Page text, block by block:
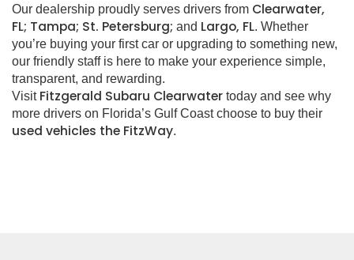
Our dealership proudly serves drivers from Clearwater,
FL; Tampa; St. Petersburg; and Largo, FL. Whether
you’re buying your first car or upgrading to something new,
our friendly staff is here to make your experience simple,
transparent, and rewarding.
Visit Fitzgerald Subaru Clearwater today and see why
more drivers on Florida’s Gulf Coast choose to buy their
used vehicles the FitzWay.